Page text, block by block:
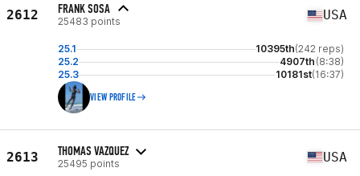
2612 FRANK SOSA
25483 points USA
25.1 10395th(242 reps)
25.2
4907th (8:38)
25.3
10181st(16:37)
VIEW PROFILE
2613 THOMAS VAZQUEZ
25495 points USA